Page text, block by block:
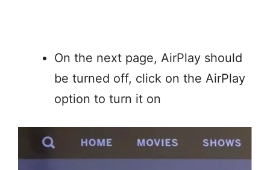
On the next page, AirPlay should
be turned off, click on the AirPlay
option to turn it on